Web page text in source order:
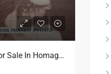
Land With Two Storey House For Sale In Homagama